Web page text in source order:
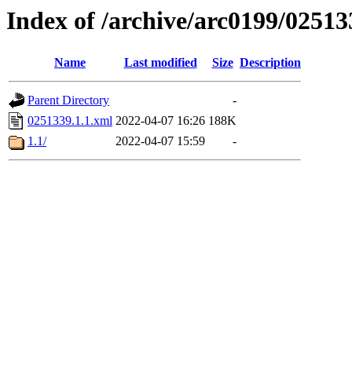
Index of /archive/arc0199/
Name Last modified Size Description
Parent Directory
-
0251339.1.1.xml 2022-04-07 16:26 188K
1.1/
2022-04-07 15:59 -